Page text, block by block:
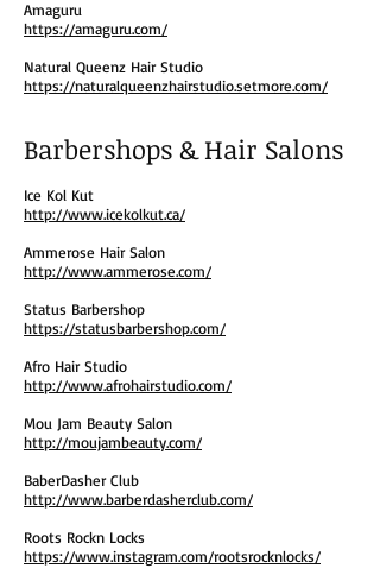
Amaguru
https://amaguru.com/
Natural Queenz Hair Studio
https://naturalqueenzhairstudio.setmore.com/
Barbershops & Hair Salons
Ice Kol Kut
http://www.icekolkut.ca/
Ammerose Hair Salon
http://www.ammerose.com/
Status Barbershop
https://statusbarbershop.com/
Afro Hair Studio
http://www.afrohairstudio.com/
Mou Jam Beauty Salon
http://moujambeauty.com/
BaberDasher Club
http://www.barberdasherclub.com/
Roots Rockn Locks
https://www.instagram.com/rootsrocknlocks/